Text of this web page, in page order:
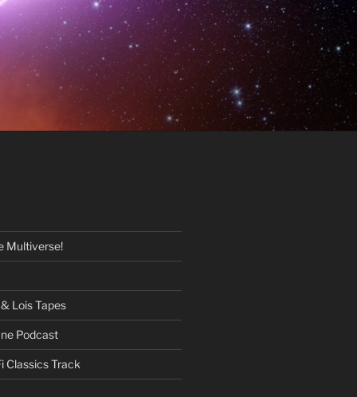
Multiverse!
Lois Tapes
Podcast
Classics Track